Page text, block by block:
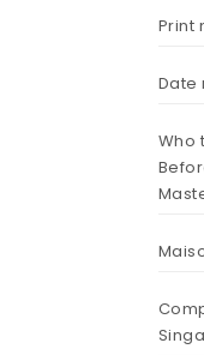
Print
Date
Who